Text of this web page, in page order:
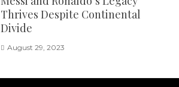
Thrives Despite Continental
Divide
August 29, 2023